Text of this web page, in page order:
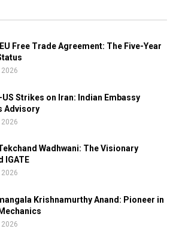
Free Trade Agreement: The Five-Year
2026
US Strikes on Iran: Indian Embassy
Advisory
2026
Wadhwani: The Visionary
IGATE
2026
Krishnamurthy Anand: Pioneer in
2026